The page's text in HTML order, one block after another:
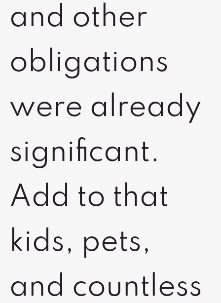
and other
obligations
were already
significant.
Add to that
kids, pets,
and countless